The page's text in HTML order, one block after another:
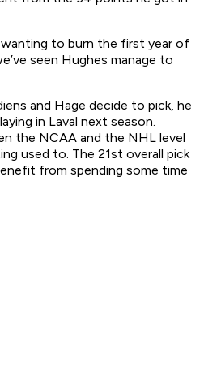
wanting to burn the first year of
seen Hughes manage to
and Hage decide to pick, he
in Laval next season.
the NCAA and the NHL level
used to. The 21st overall pick
from spending some time